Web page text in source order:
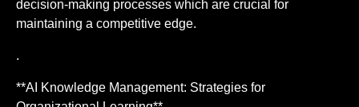
decision-making processes which are crucial for
maintaining a competitive edge.
.
**AI Knowledge Management: Strategies for